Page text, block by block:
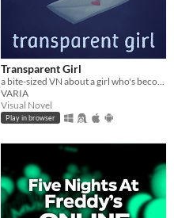
Transparent Girl
VARIA
Visual Novel
Play in browser